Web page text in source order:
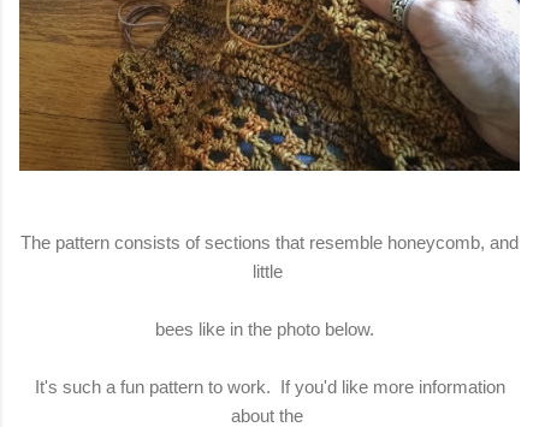
The pattern consists of sections that resemble honeycomb, and
little
bees like in the photo below.
It's such a fun pattern to work. If you'd like more information
about the